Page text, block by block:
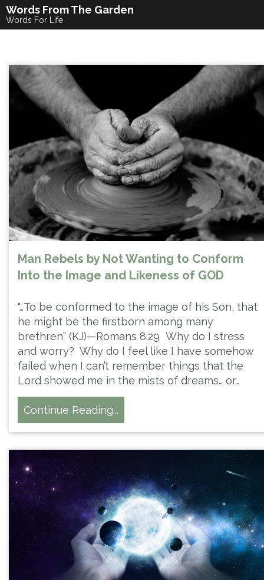
Skip
to
Words From The Garden
Words For Life
Man Rebels by Not Wanting to Conform
Into the Image and Likeness of GOD
"…To be conformed to the image of his Son, that
he might be the firstborn among many
brethren” (KJ)—Romans 8:29 Why do I stress
and worry? Why do I feel like I have somehow
failed when I can’t remember things that the
Lord showed me in the mists of dreams… or…
Continue Reading...